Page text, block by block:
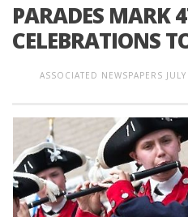
PARADES MARK
CELEBRATIONS
ASSOCIATED NEWSPAPERS